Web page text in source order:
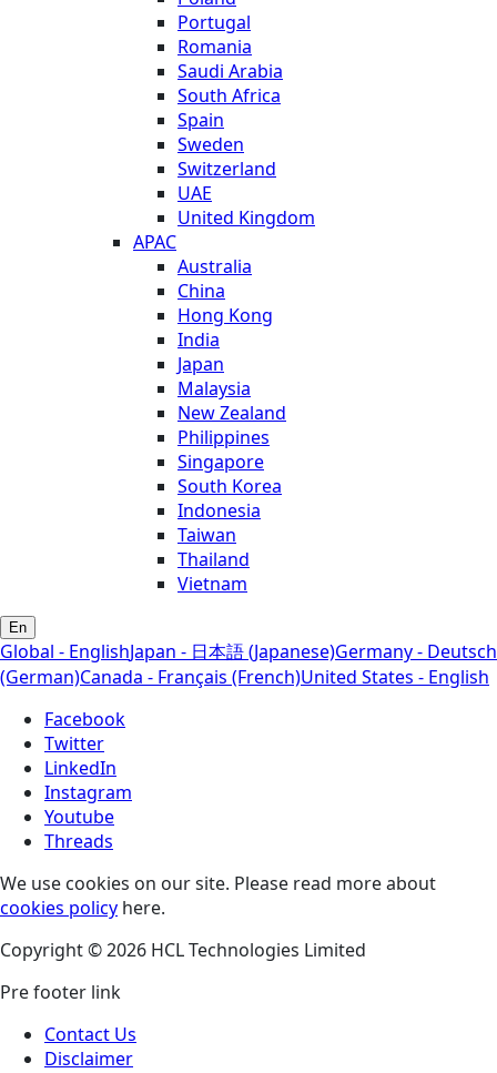
Portugal
Romania
Saudi Arabia
South Africa
Spain
Sweden
Switzerland
UAE
United Kingdom
APAC
Australia
China
Hong Kong
India
Japan
Malaysia
New Zealand
Philippines
Singapore
South Korea
Indonesia
Taiwan
Thailand
Vietnam
En
Global - EnglishJapan - 日本語 (Japanese)Germany - Deutsch
(German)Canada - Français (French)United States - English
Facebook
Twitter
LinkedIn
Instagram
Youtube
Threads
We use cookies on our site. Please read more about
cookies policy here.
Copyright © 2026 HCL Technologies Limited
Pre footer link
Contact Us
Disclaimer